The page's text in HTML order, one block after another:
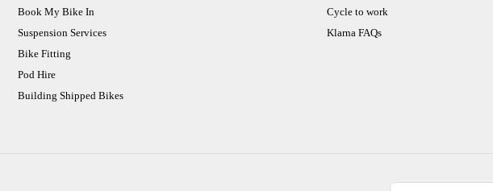
Book My Bike In
Suspension Services
Bike Fitting
Pod Hire
Building Shipped Bikes
Cycle to work
Klarna FAQs